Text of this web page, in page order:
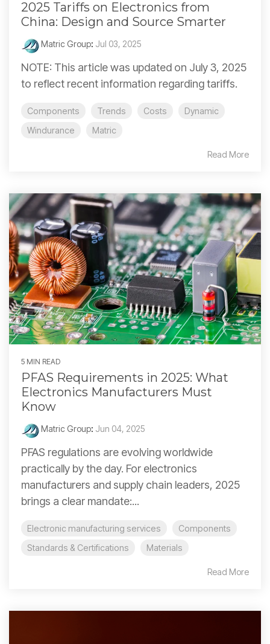
2025 Tariffs on Electronics from
China: Design and Source Smarter
Matric Group: Jul 03, 2025
NOTE: This article was updated on July 3, 2025
to reflect recent information regarding tariffs.
Components Trends Costs
Dynamic
Windurance
Matric
Read More
5 MIN READ
PFAS Requirements in 2025: What
Electronics Manufacturers Must
Know
Matric Group: Jun 04, 2025
PFAS regulations are evolving worldwide
practically by the day. For electronics
manufacturers and supply chain leaders, 2025
brings a clear mandate:...
Electronic manufacturing services
Components
Standards & Certifications
Materials
Read More